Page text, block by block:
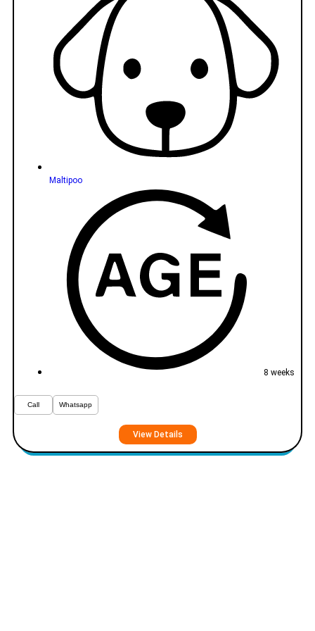
Maltipoo
8 weeks
Call Whatsapp
View Details